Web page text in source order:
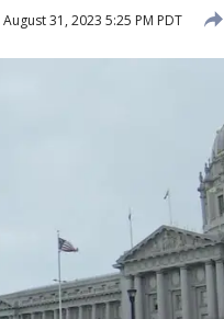
August 31, 2023 5:25 PM PDT